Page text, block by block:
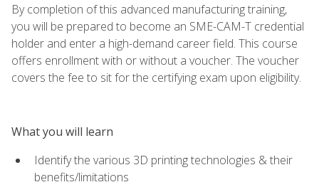
By completion of this advanced manufacturing training,
you will be prepared to become an SME-CAM-T credential
holder and enter a high-demand career field. This course
offers enrollment with or without a voucher. The voucher
covers the fee to sit for the certifying exam upon eligibility.
What you will learn
Identify the various 3D printing technologies & their
benefits/limitations